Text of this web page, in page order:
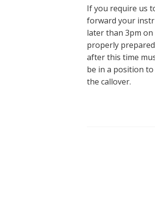
If you require us
forward your
later than 3pm on
properly
after this time
be in a position
the callover.